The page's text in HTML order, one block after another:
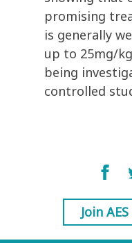
promising
is generally
up to 25mg/
being
controlled
Join AES